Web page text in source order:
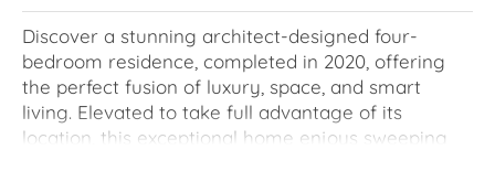
Discover a stunning architect-designed four-
bedroom residence, completed in 2020, offering
the perfect fusion of luxury, space, and smart
living. Elevated to take full advantage of its
location, this exceptional home enjoys sweeping